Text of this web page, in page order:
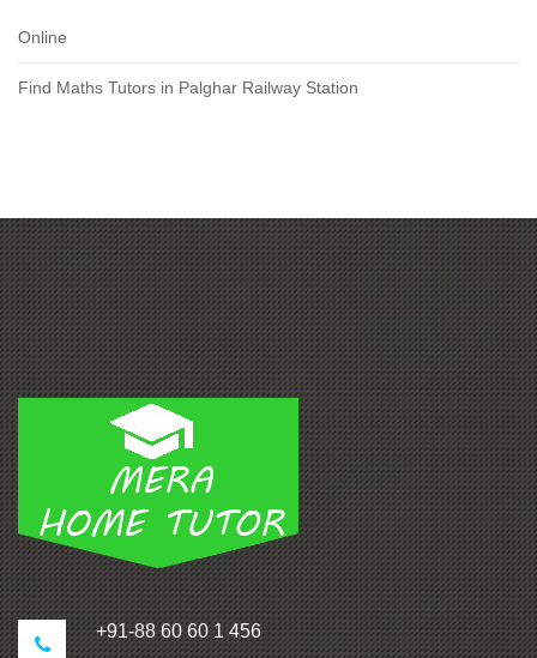
Online
Find Maths Tutors in Palghar Railway Station
+91-88 60 60 1 456